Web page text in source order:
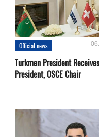
Official news
Turkmen President
President, OSCE Chair